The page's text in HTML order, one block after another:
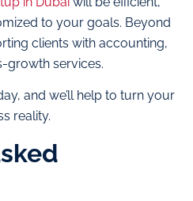
to your goals. Beyond
clients with accounting,
growth services.
and we’ll help to turn your
reality.